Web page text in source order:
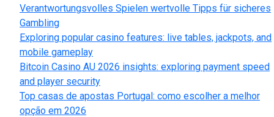
Verantwortungsvolles Spielen wertvolle Tipps für sicheres
Gambling
Exploring popular casino features: live tables, jackpots, and
mobile gameplay
Bitcoin Casino AU 2026 insights: exploring payment speed
and player security
Top casas de apostas Portugal: como escolher a melhor
opção em 2026